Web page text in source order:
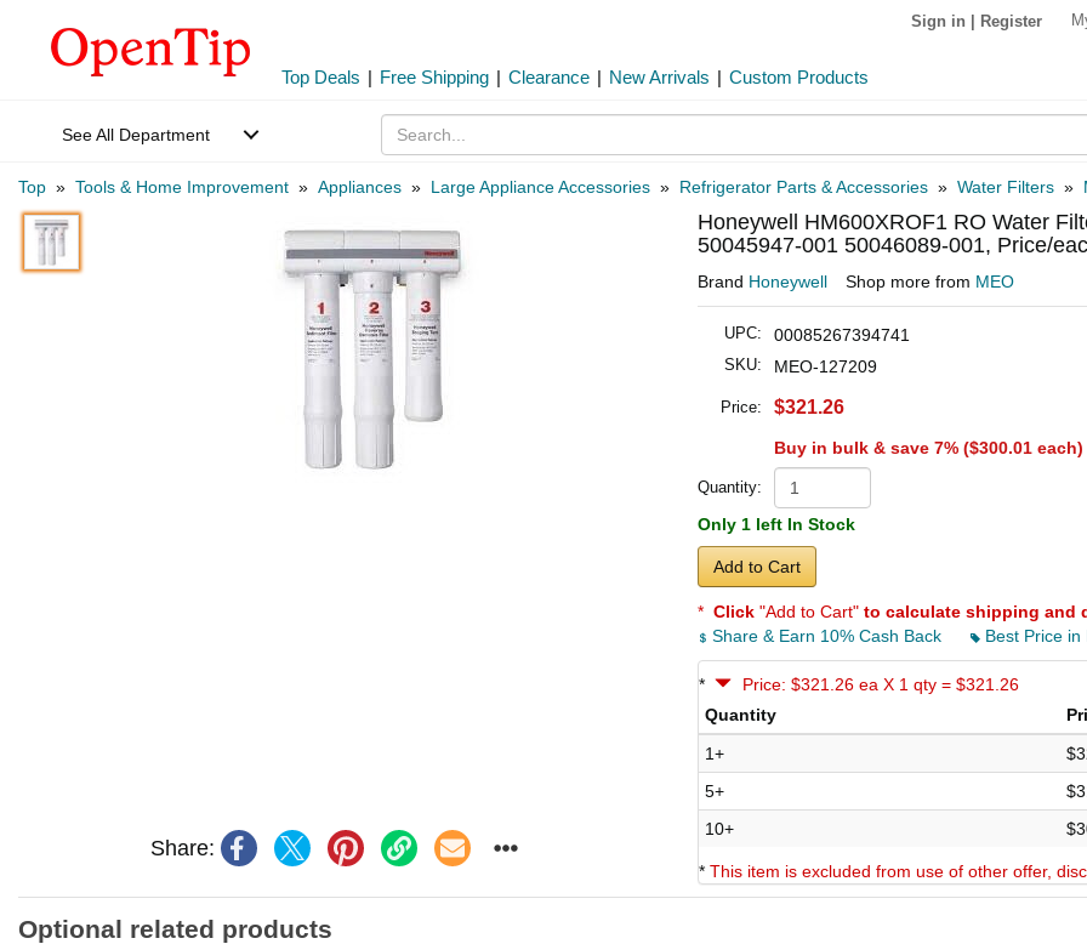
Sign in Register
Top Deals | Free Shipping | Clearance | New Arrivals | Custom Products
See All Department
Top » Tools & Home Improvement » Appliances » Large Appliance Accessories » Refrigerator Parts & Accessories » Water Filters »
Share:
Honeywell HM600XROF1 RO Water
50045947-001 50046089-001, Price/
Brand Honeywell Shop more from MEO
UPC: 00085267394741
SKU: MEO-127209
Price: $321.26
Buy in bulk & save 7% ($300.01 each)
Quantity:
Only 1 left In Stock
Add to Cart
* Click "Add to Cart" to calculate shipping and
Share & Earn 10% Cash Back
Best Price in
*
Price: $321.26 ea X 1 qty = $321.26
Quantity
1+
5+
10+
* This item is excluded from use of other offer,
Optional related products